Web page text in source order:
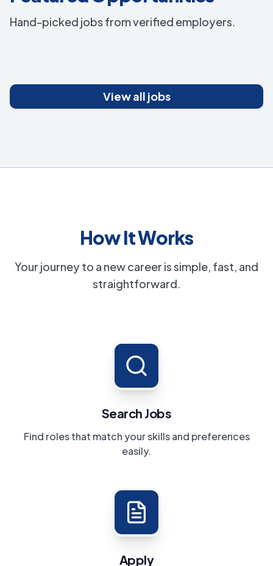
Hand-picked jobs from verified employers.
View all jobs
How It Works
Your journey to a new career is simple, fast, and
straightforward.
Search Jobs
Find roles that match your skills and preferences
easily.
Apply